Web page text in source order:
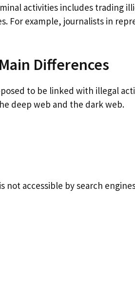
activities includes trading
For example, journalists in
Differences
to be linked with illegal
deep web and the dark web.
not accessible by search